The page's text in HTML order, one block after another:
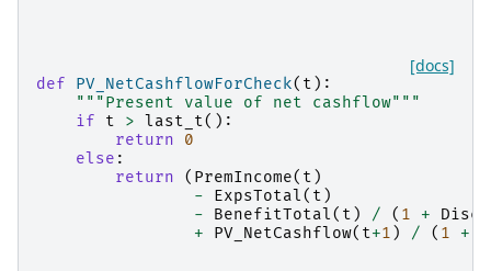
[docs]
def PV_NetCashflowForCheck( t ):
"""Present value of net cashflow"""
if
t > last_t():
return
0
else :
return
( PremIncome( t )
-
ExpsTotal( t )
-
BenefitTotal( t ) / ( 1 +
+
PV_NetCashflow( t+1 ) / ( 1 +